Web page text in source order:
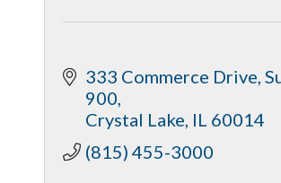
333 Commerce Drive
900
Crystal Lake IL 60014
(815) 455-3000